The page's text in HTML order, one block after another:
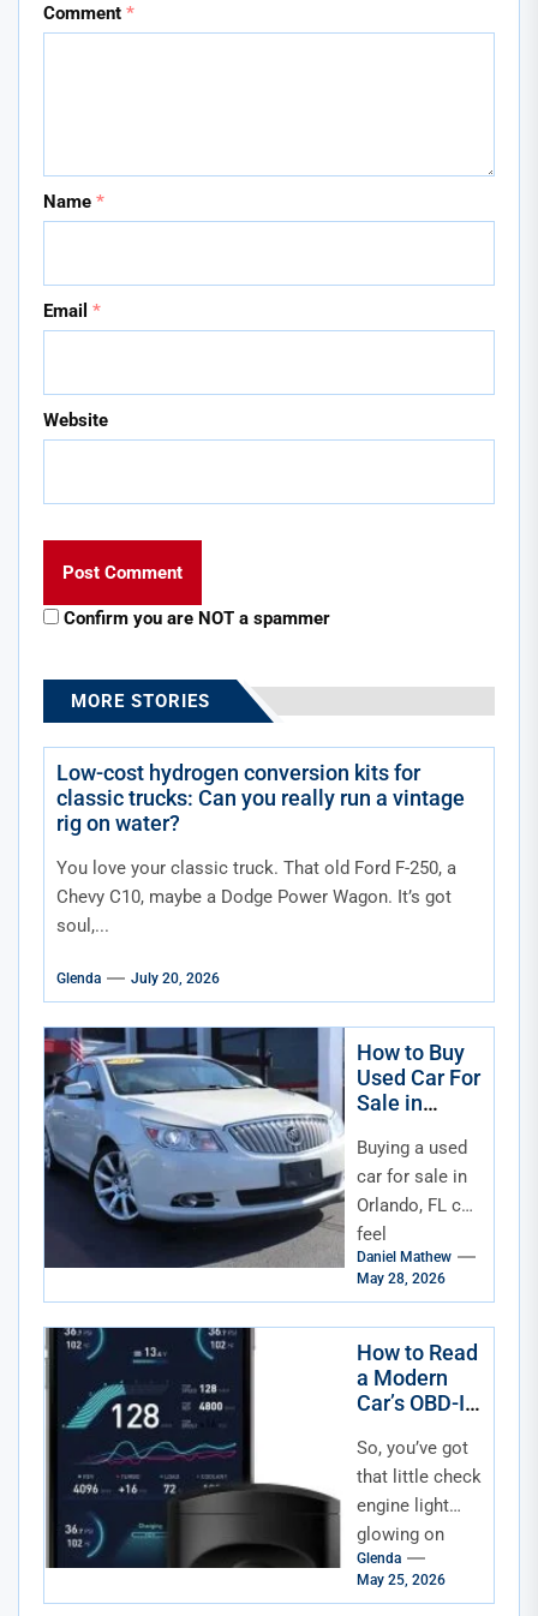
Comment *
Name *
Email *
Website
Confirm you are NOT a spammer
MORE STORIES
Low-cost hydrogen conversion kits for
classic trucks: Can you really run a vintage
rig on water?
You love your classic truck. That old Ford F-250, a
Chevy C10, maybe a Dodge Power Wagon. It’s got
soul,...
Glenda July 20, 2026
How to Buy
Used Car For
Sale in
Buying a used
car for sale in
Orlando, FL can
feel
overwhelming,
especially with
dealerships
and private
listings...
Daniel Mathew
May 28, 2026
How to Read
a Modern
Car’s OBD-II
So, you’ve got
that little check
engine light
glowing on
your dash—
again. Or
Glenda
May 25, 2026